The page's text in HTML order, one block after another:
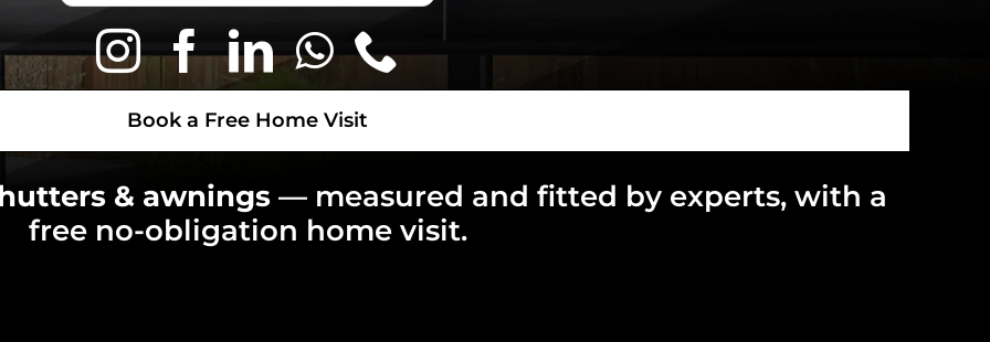
Book a Free Home Visit
& awnings — measured and fitted by experts, with a
free no-obligation home visit.